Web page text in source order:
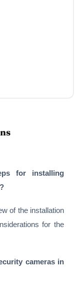
for installing
of the installation
for the
cameras in